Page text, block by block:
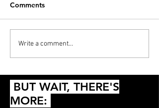
PODCAST: Thunderball,
Die Another Day and
Comments
Write a comment...
BUT WAIT, THERE'S
MORE: